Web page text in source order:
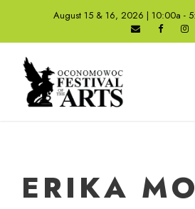
August 15 & 16, 2026 | 10:00a -
ERIKA